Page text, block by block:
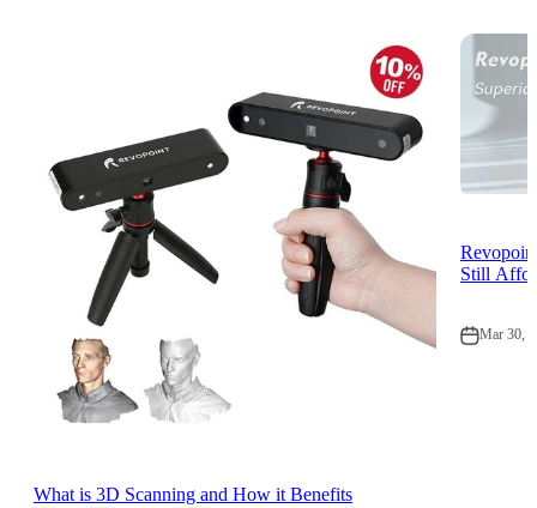
What is 3D Scanning and How it Benefits
Still
Mar 30,